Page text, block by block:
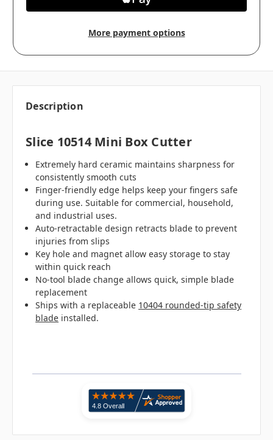
More payment options
Description
Slice 10514 Mini Box Cutter
Extremely hard ceramic maintains sharpness for
consistently smooth cuts
Finger-friendly edge helps keep your fingers safe
during use. Suitable for commercial, household,
and industrial uses.
Auto-retractable design retracts blade to prevent
injuries from slips
Key hole and magnet allow easy storage to stay
within quick reach
No-tool blade change allows quick, simple blade
replacement
Ships with a replaceable 10404 rounded-tip safety
blade installed.